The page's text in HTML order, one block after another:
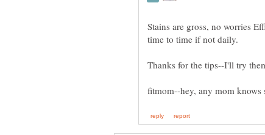
Stains are gross, no worries